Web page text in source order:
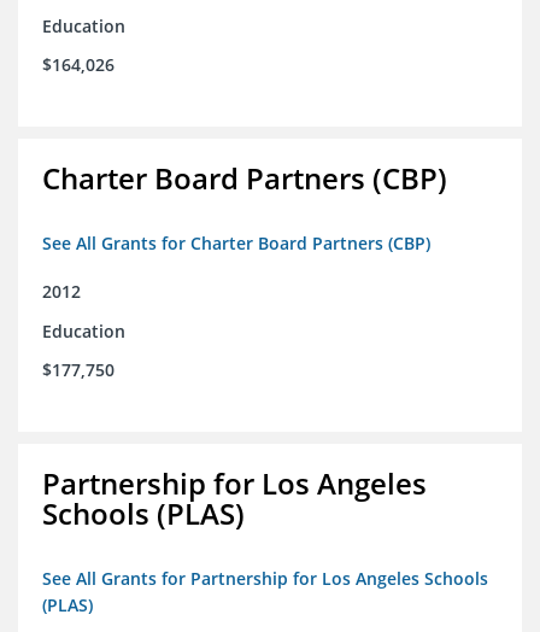
Education
$164,026
Charter Board Partners (CBP)
See All Grants for Charter Board Partners (CBP)
2012
Education
$177,750
Partnership for Los Angeles
Schools (PLAS)
See All Grants for Partnership for Los Angeles Schools
(PLAS)